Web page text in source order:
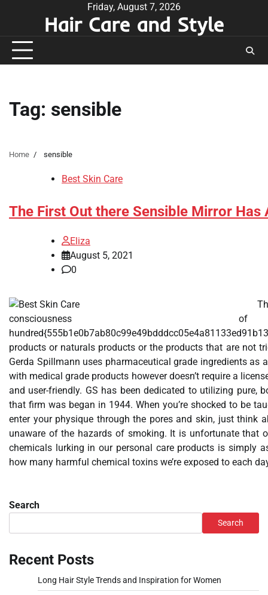
Friday, August 7, 2026
Hair Care and Style
Tag: sensible
Home sensible
Best Skin Care
The First Out there Sensible Mirror Has
Eliza
August 5, 2021
0
products or naturals products or the products that are not
Gerda Spillmann uses pharmaceutical grade ingredients
with medical grade products however doesn’t require a
and user-friendly. GS has been dedicated to utilizing pure,
that firm was began in 1944. When you’re shocked to be
enter your physique through the pores and skin, just think
unaware of the hazards of smoking. It is unfortunate that
chemicals lurking in our personal care products is simply
how many harmful chemical toxins we’re exposed to each
Search
Search
Recent Posts
Long Hair Style Trends and Inspiration for Women